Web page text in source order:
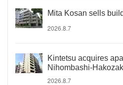
Mita Kosan sells
2026.8.7
Kintetsu acquires
Nihombashi-
2026.8.7